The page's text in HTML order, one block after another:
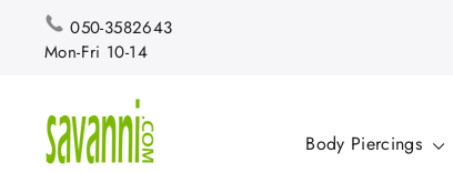
content
050-3582643
Mon-Fri 10-14
Body Piercings